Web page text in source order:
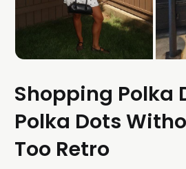
Shopping Polka
Polka Dots
Too Retro